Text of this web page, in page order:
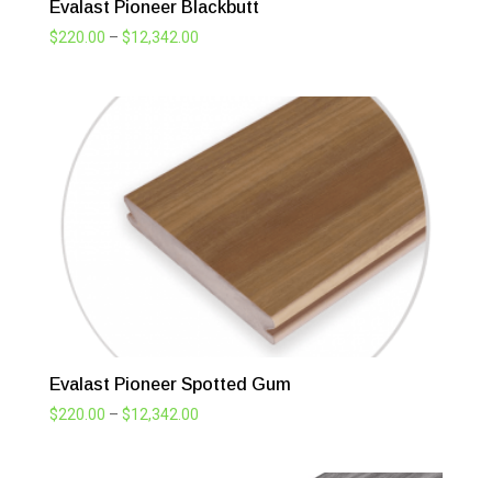
Evalast Pioneer Blackbutt
$220.00 – $12,342.00Price
$12,342.00
Evalast Pioneer Spotted Gum
$220.00 – $12,342.00Price